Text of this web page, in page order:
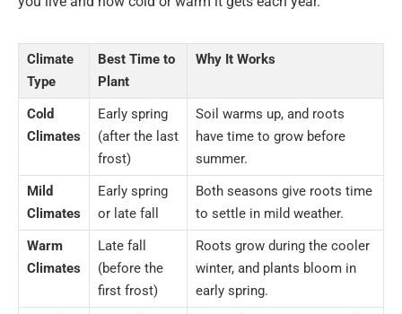
Climate
Type
Best Time to
Plant
Why It Works
Cold
Climates
Early spring
(after the last
frost)
Soil warms up, and roots
have time to grow before
summer.
Mild
Climates
Early spring
or late fall
Both seasons give roots time
to settle in mild weather.
Warm
Climates
Late fall
(before the
first frost)
Roots grow during the cooler
winter, and plants bloom in
early spring.